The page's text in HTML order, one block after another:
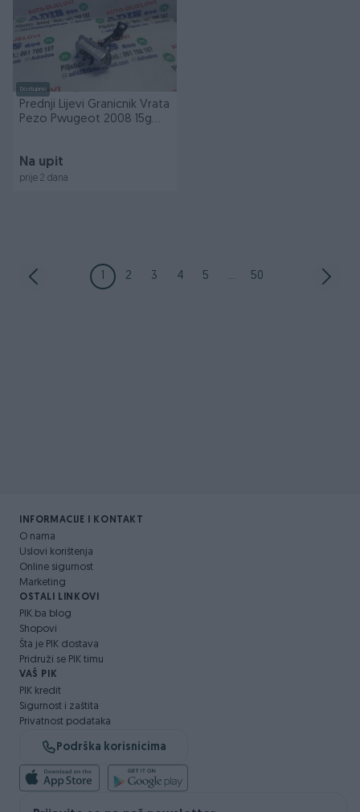
Dostupno
Prednji Lijevi Granicnik Vrata
Pezo Pwugeot 2008 15g
Na upit
prije 2 dana
1 2 3 4 5 ... 50
INFORMACIJE I KONTAKT
O nama
Uslovi korištenja
Online sigurnost
Marketing
OSTALI LINKOVI
PIK.ba blog
Shopovi
Šta je PIK dostava
Pridruži se PIK timu
VAŠ PIK
PIK kredit
Sigurnost i zaštita
Privatnost podataka
Podrška korisnicima